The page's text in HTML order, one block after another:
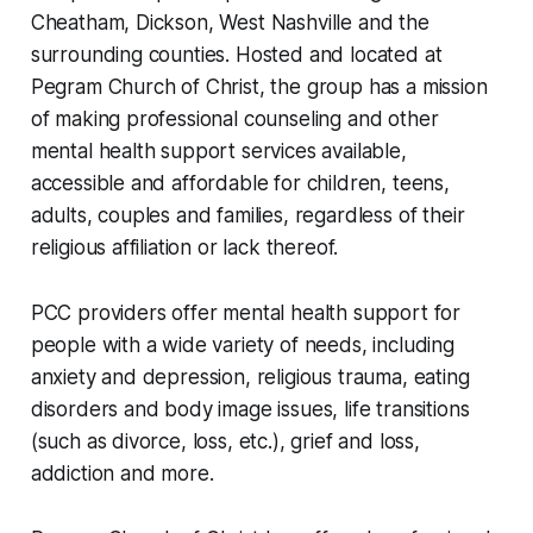
Cheatham, Dickson, West Nashville and the
surrounding counties. Hosted and located at
Pegram Church of Christ, the group has a mission
of making professional counseling and other
mental health support services available,
accessible and affordable for children, teens,
adults, couples and families, regardless of their
religious affiliation or lack thereof.
PCC providers offer mental health support for
people with a wide variety of needs, including
anxiety and depression, religious trauma, eating
disorders and body image issues, life transitions
(such as divorce, loss, etc.), grief and loss,
addiction and more.